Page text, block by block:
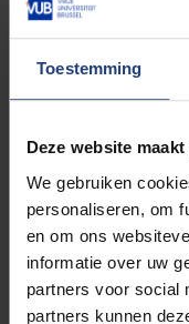
Toestemming
Deze website
We gebruiken
personaliseren, om
en om ons
informatie over uw
partners voor social
partners kunnen
victims, they have
strengthen our
often human
can work together
Her analysis
part of life in the
Landslides and
However, their
recent decades.